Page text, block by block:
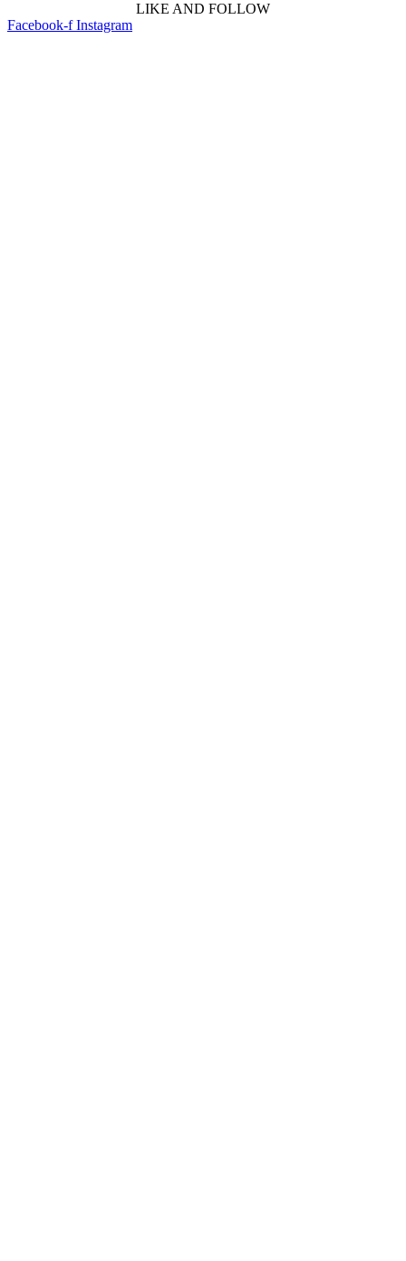
LIKE AND FOLLOW
Facebook-f Instagram